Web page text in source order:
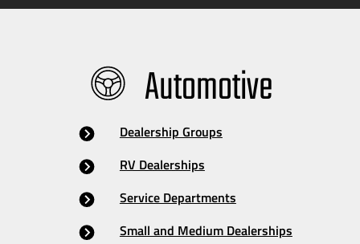
Automotive
Dealership Groups
RV Dealerships
Service Departments
Small and Medium Dealerships